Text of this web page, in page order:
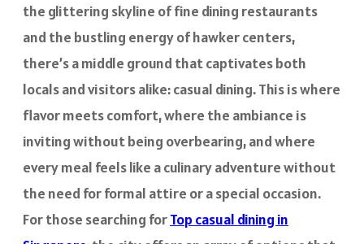
the glittering skyline of fine dining restaurants
and the bustling energy of hawker centers,
there’s a middle ground that captivates both
locals and visitors alike: casual dining. This is where
flavor meets comfort, where the ambiance is
inviting without being overbearing, and where
every meal feels like a culinary adventure without
the need for formal attire or a special occasion.
For those searching forTop casual dining in